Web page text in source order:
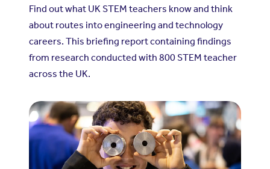
Find out what UK STEM teachers know and think
about routes into engineering and technology
careers. This briefing report containing findings
from research conducted with 800 STEM teacher
across the UK.